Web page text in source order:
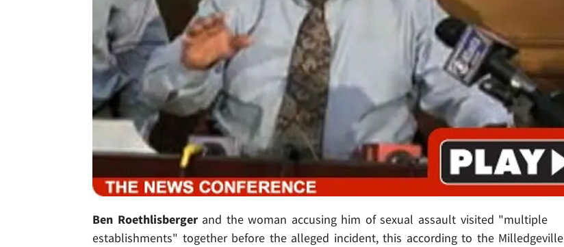
Ben Roethlisberger and the woman accusing him of sexual assault visited "multiple
establishments" together before the alleged incident, this according to the Milledgeville